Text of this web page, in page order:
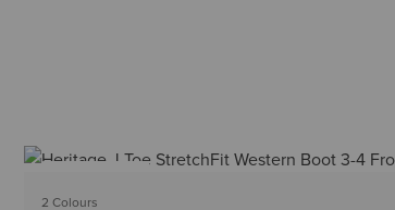
2 Colours